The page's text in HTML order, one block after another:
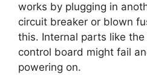
works by plugging in
circuit breaker or blown
this. Internal parts like
control board might fail
powering on.